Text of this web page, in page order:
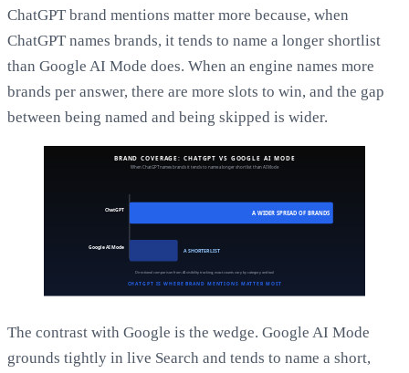
ChatGPT brand mentions matter more because, when
ChatGPT names brands, it tends to name a longer shortlist
than Google AI Mode does. When an engine names more
brands per answer, there are more slots to win, and the gap
between being named and being skipped is wider.
The contrast with Google is the wedge. Google AI Mode
grounds tightly in live Search and tends to name a short,